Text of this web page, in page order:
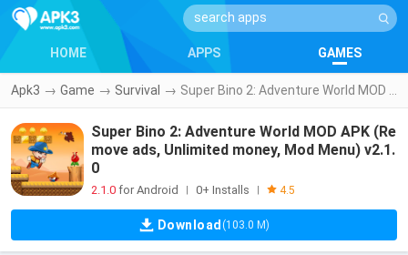
HOME APPS GAMES
Apk3 → Game → Survival →
Super Bino 2: Adventure World MOD APK (Re
move ads, Unlimited money, Mod Menu) v2.1.
0
2.1.0 for Android | 0+ Installs | 4.5
Download (103.0 M)